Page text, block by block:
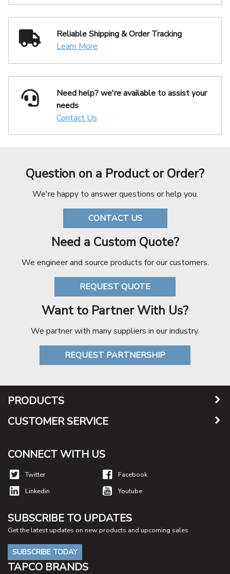
Reliable Shipping& Order Tracking
Learn More
Need help? we're available to assist your
needs
Contact Us
Question on a Product or Order?
We're happy to answer questions or help you.
CONTACT US
Need a Custom Quote?
We engineer and source products for our customers.
REQUEST QUOTE
Want to Partner With Us?
We partner with many suppliers in our industry.
REQUEST PARTNERSHIP
PRODUCTS
CUSTOMER SERVICE
CONNECT WITH US
Twitter
Facebook
Linkedin
Youtube
SUBSCRIBE TO UPDATES
Get the latest updates on new products and upcoming sales
SUBSCRIBE TODAY
TAPCO BRANDS